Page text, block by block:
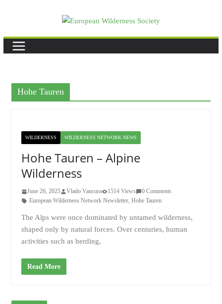
Hohe Tauren
WILDERNESS WILDERNESS NETWORK NEWS
Hohe Tauren – Alpine
Wilderness
June 26, 2025 Vlado Vancura 1514 Views
0 Comments
European Wilderness Network Newsletter, Hohe Tauren
The Alps were once dominated by untamed wilderness,
shaped only by natural forces. Over centuries, human
activities such as herding,
Read More